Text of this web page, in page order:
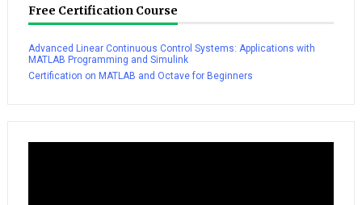
Free Certification Course
Advanced Linear Continuous Control Systems: Applications with
MATLAB Programming and Simulink
Certification on MATLAB and Octave for Beginners